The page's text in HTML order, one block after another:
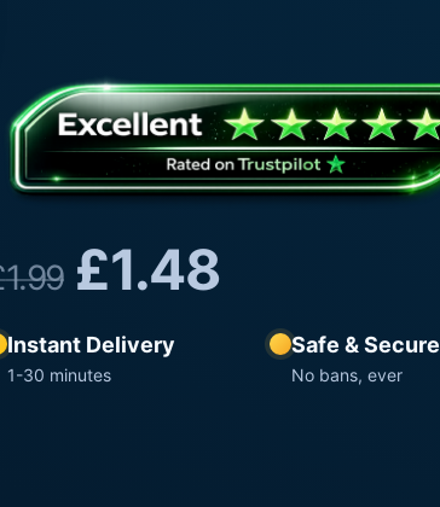
1.99 £1.48
Instant Delivery
1-30 minutes
Safe & Secure
No bans, ever